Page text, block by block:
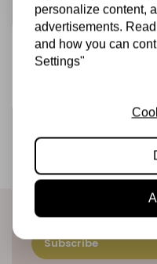
Add to cart
Be the first to receive
directly in your inbox!
Subscribe
personalize content,
advertisements.
and how you can
Settings"